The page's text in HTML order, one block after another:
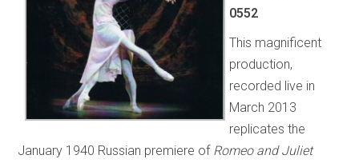
0552
This magnificent
production,
recorded live in
March 2013
replicates the
January 1940 Russian premiere of Romeo and Juliet